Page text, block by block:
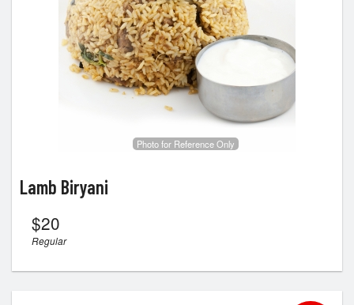
Photo for Reference Only
Lamb Biryani
$20
Regular